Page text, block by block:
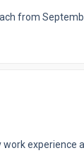
from
experience